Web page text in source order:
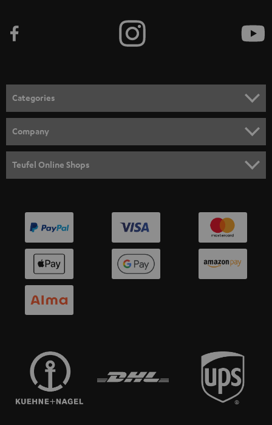
Categories
SPEAKER PACKAGES
SOUNDBARS
SMART HOME
BLUETOOTH
HEADPHONES
BLUETOOTH HEADPHONES
SPEAKERS
ULTIMA
Company
PRESS
MANAGEMENT
SUSTAINABILITY
Teufel Online Shops
AUSTRIA
SWITZERLAND
FRANCE
POLAND